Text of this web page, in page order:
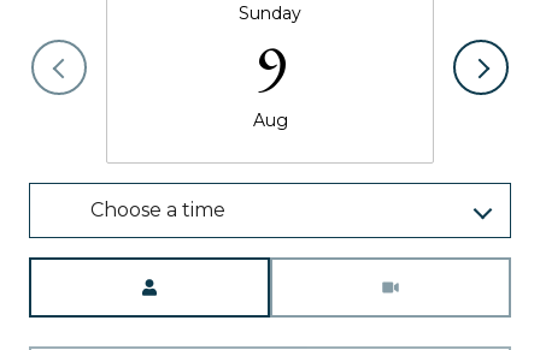
Sunday
9
Aug
Choose a time